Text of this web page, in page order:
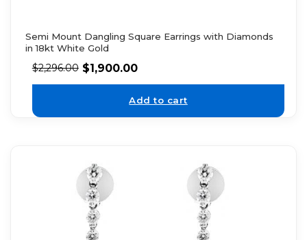
Semi Mount Dangling Square Earrings with Diamonds
in 18kt White Gold
$2,296.00 $1,900.00
Add to cart